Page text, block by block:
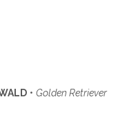
• Golden Retriever